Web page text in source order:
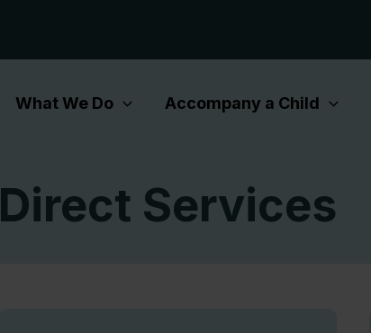
What We Do Accompany a Child
Direct Services